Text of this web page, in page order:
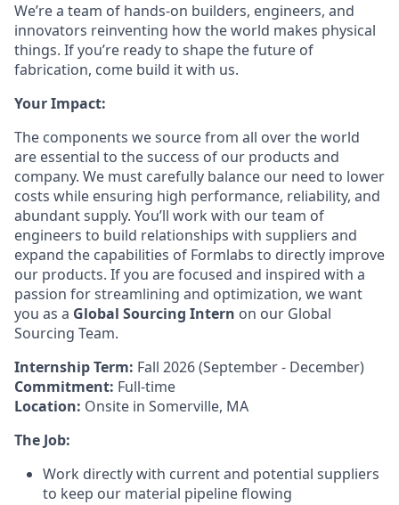
We’re a team of hands-on builders, engineers, and
innovators reinventing how the world makes physical
things. If you’re ready to shape the future of
fabrication, come build it with us.
Your Impact:
The components we source from all over the world
are essential to the success of our products and
company. We must carefully balance our need to lower
costs while ensuring high performance, reliability, and
abundant supply. You’ll work with our team of
engineers to build relationships with suppliers and
expand the capabilities of Formlabs to directly improve
our products. If you are focused and inspired with a
passion for streamlining and optimization, we want
you as a Global Sourcing Intern on our Global
Sourcing Team.
Internship Term: Fall 2026 (September - December)
Commitment: Full-time
Location: Onsite in Somerville, MA
The Job:
Work directly with current and potential suppliers
to keep our material pipeline flowing